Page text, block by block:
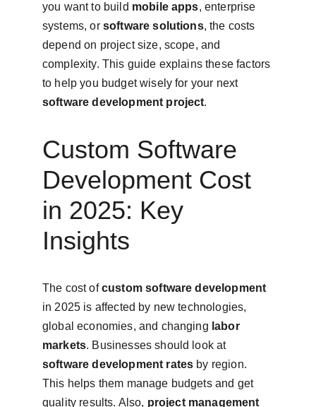
you want to build mobile apps, enterprise
systems, or software solutions, the costs
depend on project size, scope, and
complexity. This guide explains these factors
to help you budget wisely for your next
software development project.
Custom Software
Development Cost
in 2025: Key
Insights
The cost of custom software development
in 2025 is affected by new technologies,
global economies, and changing labor
markets. Businesses should look at
software development rates by region.
This helps them manage budgets and get
quality results. Also, project management